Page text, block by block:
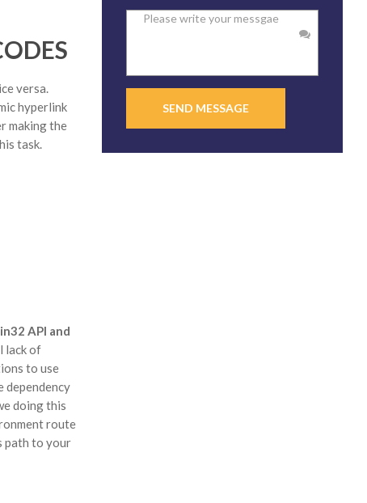
versa.
hyperlink
making the
task.
API and
lack of
to use
dependency
doing this
route
path to your
SEND MESSAGE